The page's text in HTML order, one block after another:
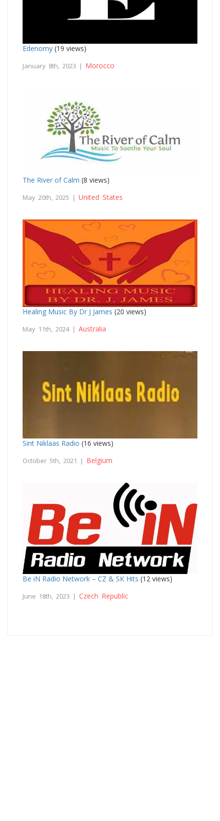
Edenomy (19 views)
January 8th, 2023 | Morocco
The River of Calm (8 views)
May 20th, 2025 | United States
Healing Music By Dr J James (20 views)
May 11th, 2024 | Australia
Sint Niklaas Radio (16 views)
October 5th, 2021 | Belgium
Be iN Radio Network – CZ & SK Hits (12 views)
June 18th, 2023 | Czech Republic